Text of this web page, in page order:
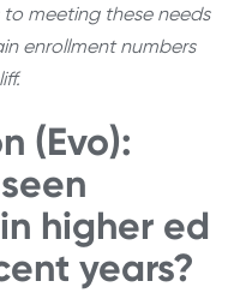
meeting these needs
enrollment numbers
(Evo):
higher ed
years?